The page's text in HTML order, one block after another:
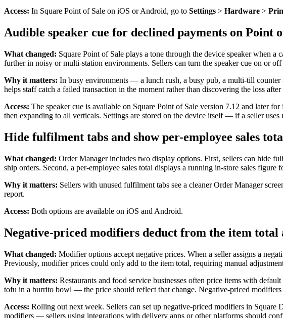
Access: In Square Point of Sale on iOS or Android, go to Settings > Hardware >
Audible speaker cue for declined payments on Point
What changed: Square Point of Sale plays a tone through the device speaker when
further in noisy or multi-station environments. Sellers can turn the speaker cue on or
Why it matters: In busy environments — a lunch rush, a busy pub, a multi-till counter
helps staff catch a failed transaction in the moment rather than discovering the loss after
Access: The speaker cue is available on Square Point of Sale version 7.12 and later
then expanding to all verticals. Settings are stored on the device itself — if a seller
Hide fulfilment tabs and show per-employee sales
What changed: Order Manager includes two display options. First, sellers can hide
ship orders. Second, a per-employee sales total displays a running in-store sales figure
Why it matters: Sellers with unused fulfilment tabs see a cleaner Order Manager
report.
Access: Both options are available on iOS and Android.
Negative-priced modifiers deduct from the item total
What changed: Modifier options accept negative prices. When a seller assigns a
Previously, modifier prices could only add to the item total, requiring manual
Why it matters: Restaurants and food service businesses often price items with
tofu in a burrito bowl — the price should reflect that change. Negative-priced
Access: Rolling out next week. Sellers can set up negative-priced modifiers in Square
modifiers — sellers using integrations with delivery apps or other platforms should